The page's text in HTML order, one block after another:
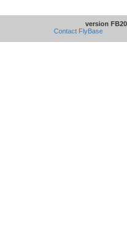
version
Contact FlyBase